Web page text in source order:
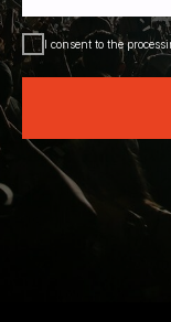
I consent to the